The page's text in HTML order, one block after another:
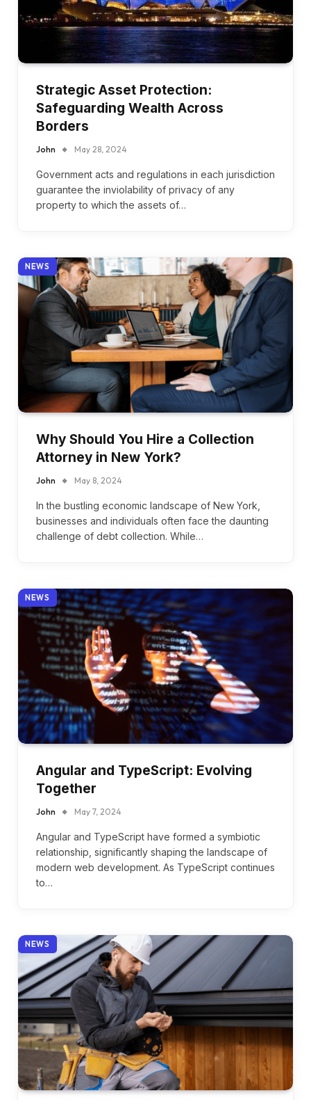
Strategic Asset Protection:
Safeguarding Wealth Across
Borders
John May 28, 2024
Government acts and regulations in each jurisdiction
guarantee the inviolability of privacy of any
property to which the assets of…
NEWS
Why Should You Hire a Collection
Attorney in New York?
John May 8, 2024
In the bustling economic landscape of New York,
businesses and individuals often face the daunting
challenge of debt collection. While…
NEWS
Angular and TypeScript: Evolving
Together
John May 7, 2024
Angular and TypeScript have formed a symbiotic
relationship, significantly shaping the landscape of
modern web development. As TypeScript continues
to…
NEWS